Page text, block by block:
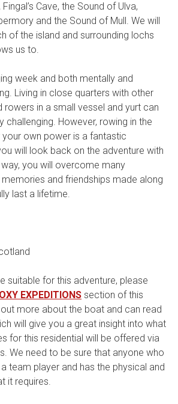
Cave, the Sound of Ulva,
and the Sound of Mull. We will
of the island and surrounding lochs
us to.
week and both mentally and
Living in close quarters with other
rowers in a small vessel and yurt can
challenging. However, rowing in the
own power is a fantastic
will look back on the adventure with
you will overcome many
and friendships made along
last a lifetime.
suitable for this adventure, please
EXPEDITIONS section of this
more about the boat and can read
will give you a great insight into what
for this residential will be offered via
We need to be sure that anyone who
team player and has the physical and
it requires.